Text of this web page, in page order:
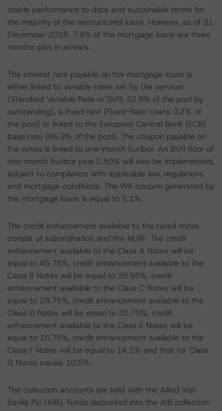
stable performance to date and sustainable terms for
the majority of the restructured loans. However, as of 31
December 2018, 7.8% of the mortgage loans are three
months plus in arrears.
The interest rate payable on the mortgage loans is
either linked to variable rates set by the servicer
(Standard Variable Rate or SVR; 32.9% of the pool by
outstanding), a fixed rate (Fixed-Rate Loans 0.2% of
the pool) or linked to the European Central Bank (ECB)
base rate (66.9% of the pool). The coupon payable on
the notes is linked to one-month Euribor. An SVR floor of
one-month Euribor plus 2.50% will also be implemented,
subject to compliance with applicable law, regulations
and mortgage conditions. The WA coupon generated by
the mortgage loans is equal to 2.1%.
The credit enhancement available to the rated notes
consist of subordination and the NLRF. The credit
enhancement available to the Class A Notes will be
equal to 45.75%, credit enhancement available to the
Class B Notes will be equal to 35.95%, credit
enhancement available to the Class C Notes will be
equal to 28.75%, credit enhancement available to the
Class D Notes will be equal to 22.75%, credit
enhancement available to the Class E Notes will be
equal to 16.75%, credit enhancement available to the
Class F Notes will be equal to 14.1% and that for Class
G Notes equals 10.5%.
The collection accounts are held with the Allied Irish
Banks Plc (AIB). Funds deposited into the AIB collection